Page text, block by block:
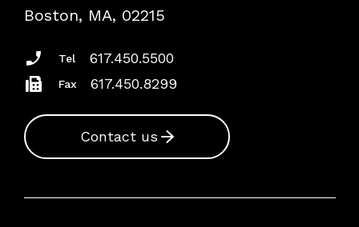
Insurance Documents
Boston, MA, 02215
Tel 617.450.5500
Fax 617.450.8299
Contact us